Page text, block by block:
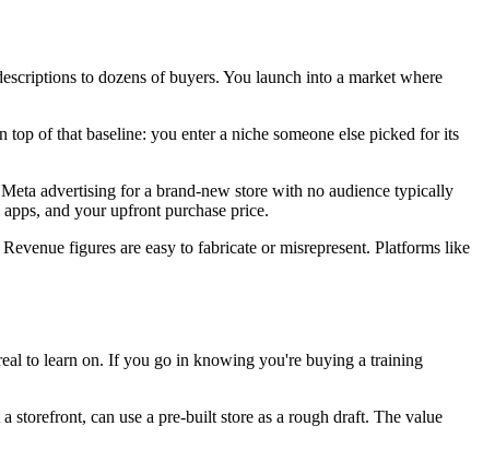
to dozens of buyers. You launch into a market where
of that baseline: you enter a niche someone else picked for its
advertising for a brand-new store with no audience typically
and your upfront purchase price.
figures are easy to fabricate or misrepresent. Platforms like
to learn on. If you go in knowing you're buying a training
can use a pre-built store as a rough draft. The value